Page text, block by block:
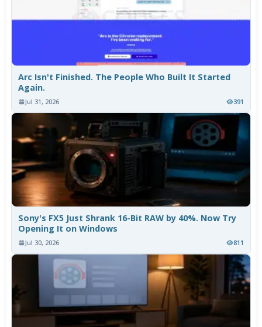
Arc Isn't Finished. The People Who Built It Started
Again.
Jul 31, 2026 391
Sony's FX5 Just Shrank 16-Bit RAW by 40%. Now Try
Opening It on Windows
Jul 30, 2026 811